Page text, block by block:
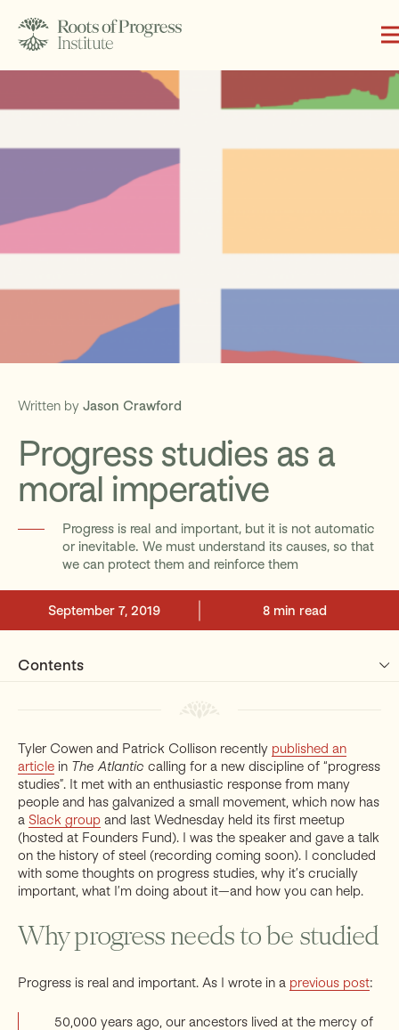
About
Writing
Subscribe
Support
Written by Jason Crawford
Progress studies as a
moral imperative
Progress is real and important, but it is not automatic
or inevitable. We must understand its causes, so that
we can protect them and reinforce them
September 7, 2019 8 min read
Contents
Tyler Cowen and Patrick Collison recently published an
article in The Atlantic calling for a new discipline of “progress
studies”. It met with an enthusiastic response from many
people and has galvanized a small movement, which now has
a Slack group and last Wednesday held its first meetup
(hosted at Founders Fund). I was the speaker and gave a talk
on the history of steel (recording coming soon). I concluded
with some thoughts on progress studies, why it’s crucially
important, what I’m doing about it—and how you can help.
Why progress needs to be studied
Progress is real and important. As I wrote in a previous post:
50,000 years ago, our ancestors lived at the mercy of